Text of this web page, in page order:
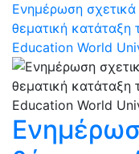
Ενημέρωση
θεματική κατάταξη
Education World